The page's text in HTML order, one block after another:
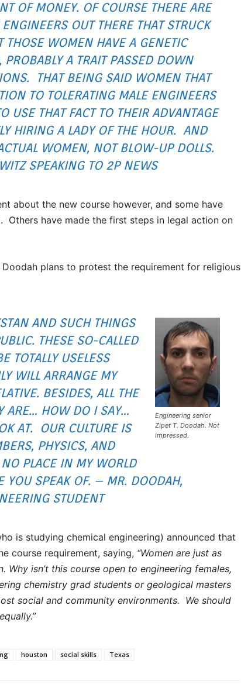
OF MONEY. OF COURSE THERE ARE
OUT THERE THAT STRUCK
THOSE WOMEN HAVE A GENETIC
PROBABLY A TRAIT PASSED DOWN
THAT BEING SAID WOMEN THAT
TO TOLERATING MALE ENGINEERS
USE THAT FACT TO THEIR ADVANTAGE
HIRING A LADY OF THE HOUR. AND
WOMEN, NOT BLOW-UP DOLLS.
SPEAKING TO 2P NEWS
about the new course however, and some have
have made the first steps in legal action on
plans to protest the requirement for religious
Engineering senior
Zipet T. Doodah. Not
impressed.
AND SUCH THINGS
THESE SO-CALLED
TOTALLY USELESS
WILL ARRANGE MY
BESIDES, ALL THE
ARE… HOW DO I SAY…
AT. OUR CULTURE IS
PHYSICS, AND
PLACE IN MY WORLD
YOU SPEAK OF. – MR. DOODAH,
STUDENT
is studying chemical engineering) announced that
course requirement, saying, “Women are just as
isn’t this course open to engineering females,
chemistry grad students or geological masters
social and community environments. We should
houston social skills Texas